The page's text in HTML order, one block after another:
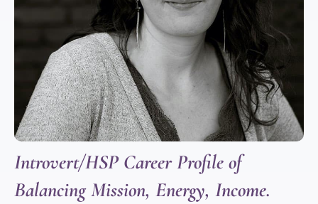
Introvert/HSP Career Profile of
Balancing Mission, Energy, Income.